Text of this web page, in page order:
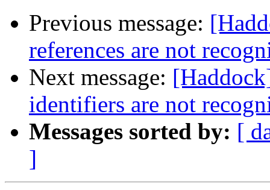
Previous message:
references are not
Next message:
identifiers are not
Messages sorted by: [
]